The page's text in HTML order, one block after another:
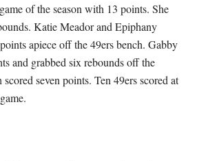
of the season with 13 points. She
Katie Meador and Epiphany
apiece off the 49ers bench. Gabby
and grabbed six rebounds off the
seven points. Ten 49ers scored at